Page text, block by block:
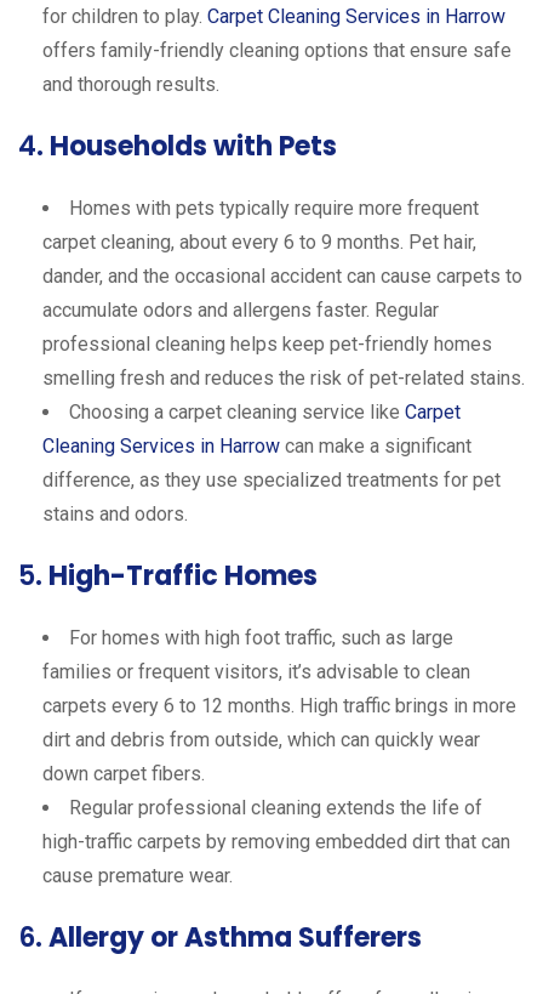
for children to play. Carpet Cleaning Services in Harrow
offers family-friendly cleaning options that ensure safe
and thorough results.
4. Households with Pets
Homes with pets typically require more frequent
carpet cleaning, about every 6 to 9 months. Pet hair,
dander, and the occasional accident can cause carpets to
accumulate odors and allergens faster. Regular
professional cleaning helps keep pet-friendly homes
smelling fresh and reduces the risk of pet-related stains.
Choosing a carpet cleaning service like Carpet
Cleaning Services in Harrow can make a significant
difference, as they use specialized treatments for pet
stains and odors.
5. High-Traffic Homes
For homes with high foot traffic, such as large
families or frequent visitors, it’s advisable to clean
carpets every 6 to 12 months. High traffic brings in more
dirt and debris from outside, which can quickly wear
down carpet fibers.
Regular professional cleaning extends the life of
high-traffic carpets by removing embedded dirt that can
cause premature wear.
6.Allergy or Asthma Sufferers